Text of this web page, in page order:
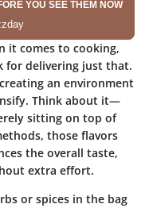
it comes to cooking,
for delivering just that.
an environment
Think about it—
sitting on top of
those flavors
the overall taste,
extra effort.
or spices in the bag